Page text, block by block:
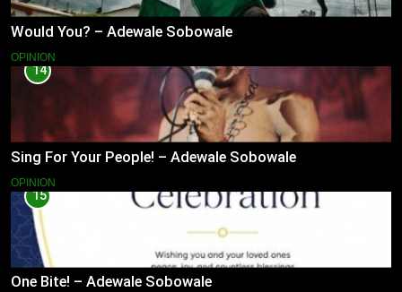
Would You? – Adewale Sobowale
OPINION
14
Sing For Your People! – Adewale Sobowale
OPINION
15
One Bite! – Adewale Sobowale